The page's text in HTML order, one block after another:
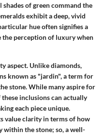
of green command the
exhibit a deep, vivid
hue often signifies a
the perception of luxury when
aspect. Unlike diamonds,
known as "jardin", a term for
stone. While many aspire for
inclusions can actually
each piece unique.
value clarity in terms of how
within the stone; so, a well-